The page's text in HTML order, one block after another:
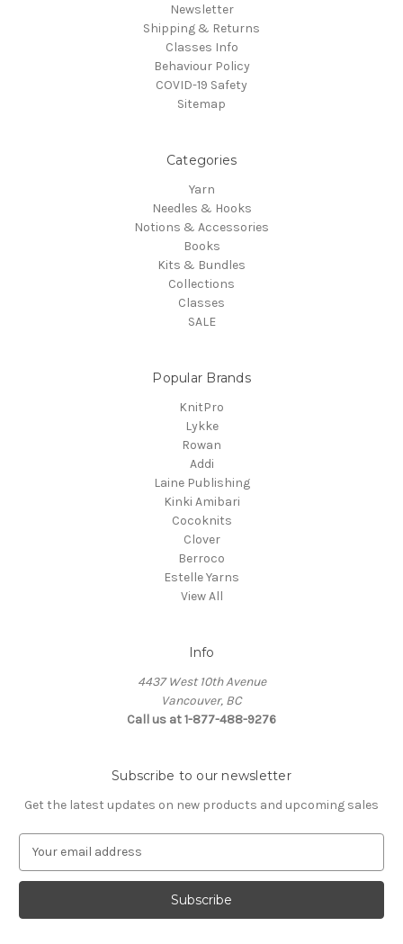
Newsletter
Shipping & Returns
Classes Info
Behaviour Policy
COVID-19 Safety
Sitemap
Categories
Yarn
Needles & Hooks
Notions & Accessories
Books
Kits & Bundles
Collections
Classes
SALE
Popular Brands
KnitPro
Lykke
Rowan
Addi
Laine Publishing
Kinki Amibari
Cocoknits
Clover
Berroco
Estelle Yarns
View All
Info
4437 West 10th Avenue
Vancouver, BC
Call us at 1-877-488-9276
Subscribe to our newsletter
Get the latest updates on new products and upcoming sales
a
l